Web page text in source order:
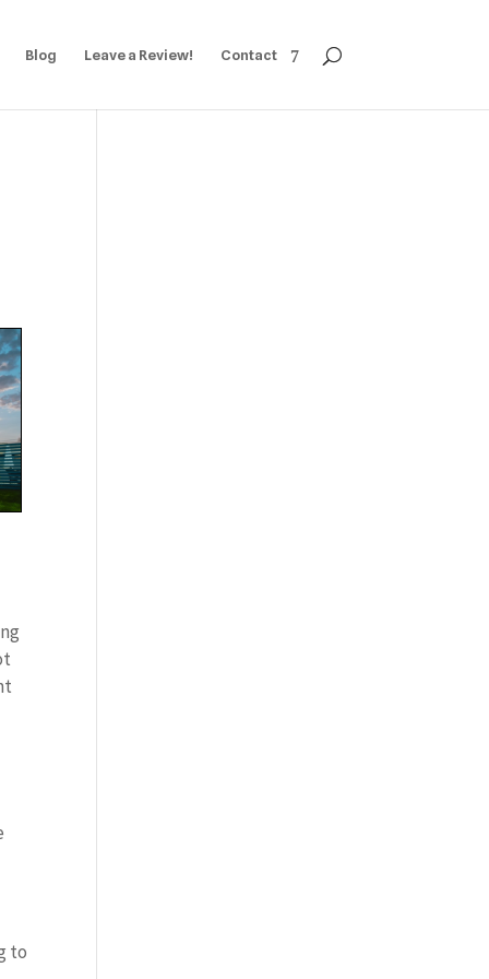
Blog Leave a Review! Contact
to